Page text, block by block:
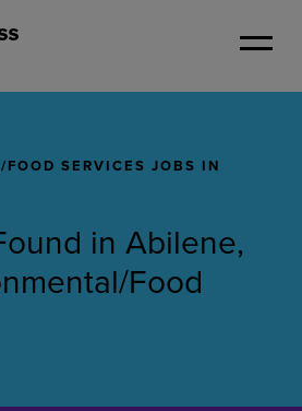
FOOD SERVICES JOBS IN
in Abilene,
Food